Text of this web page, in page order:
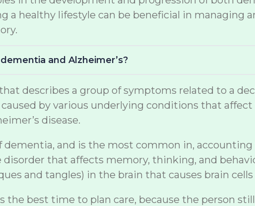
a healthy lifestyle can be beneficial in managing
and Alzheimer’s?
describes a group of symptoms related to a
by various underlying conditions that
disease.
dementia, and is the most common in,
that affects memory, thinking, and
and tangles) in the brain that causes brain
the best time to plan care, because the person